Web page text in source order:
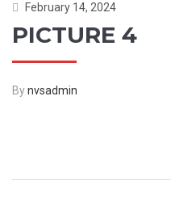
February 14, 2024
PICTURE 4
Bynvsadmin